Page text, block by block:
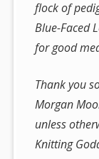
flock of
Blue-Faced
for good
Thank you
Morgan
unless
Knitting